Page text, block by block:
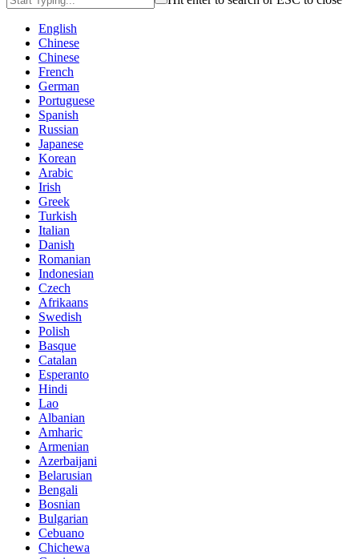
English
Chinese
Chinese
French
German
Portuguese
Spanish
Russian
Japanese
Korean
Arabic
Irish
Greek
Turkish
Italian
Danish
Romanian
Indonesian
Czech
Afrikaans
Swedish
Polish
Basque
Catalan
Esperanto
Hindi
Lao
Albanian
Amharic
Armenian
Azerbaijani
Belarusian
Bengali
Bosnian
Bulgarian
Cebuano
Chichewa